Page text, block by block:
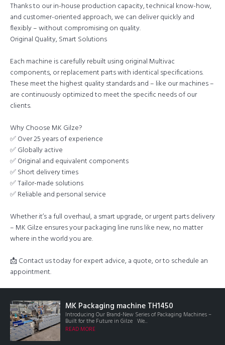
Thanks to our in-house production capacity, technical know-how,
and customer-oriented approach, we can deliver quickly and
flexibly – without compromising on quality.
Original Quality, Smart Solutions
Each machine is carefully rebuilt using original Multivac
components, or replacement parts with identical specifications.
These meet the highest quality standards and – like our machines –
are continuously optimized to meet the specific needs of our
clients.
Why Choose MK Gilze?
✅ Over 25 years of experience
✅ Globally active
✅ Original and equivalent components
✅ Short delivery times
✅ Tailor-made solutions
✅ Reliable and personal service
Whether it’s a full overhaul, a smart upgrade, or urgent parts delivery
– MK Gilze ensures your packaging line runs like new, no matter
where in the world you are.
📩 Contact us today for expert advice, a quote, or to schedule an
appointment.
MK Packaging machine TH1450
Introducing Our Brand-New Series of Packaging Machines –
Built for the Future in Gilze We...
READ MORE